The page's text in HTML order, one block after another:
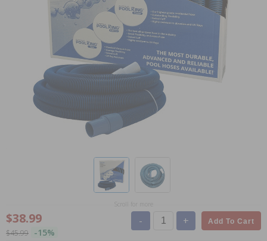
$38.99
$45.99 -15%
- + Add To Cart